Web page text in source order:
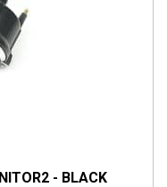
- BLACK